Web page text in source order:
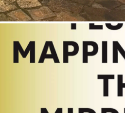
Home Expo